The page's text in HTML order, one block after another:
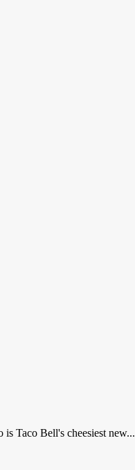
Taco Bell's cheesiest new...